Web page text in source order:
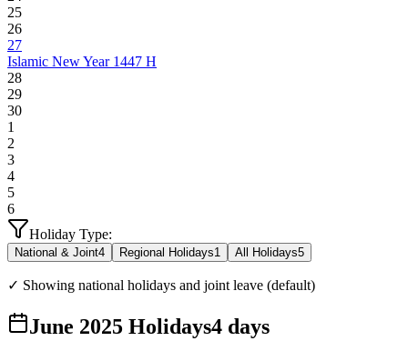
25
26
27
Islamic New Year 1447 H
28
29
30
1
2
3
4
5
6
Holiday Type:
National & Joint4 Regional Holidays1 All Holidays5
✓ Showing national holidays and joint leave (default)
June 2025 Holidays4 days